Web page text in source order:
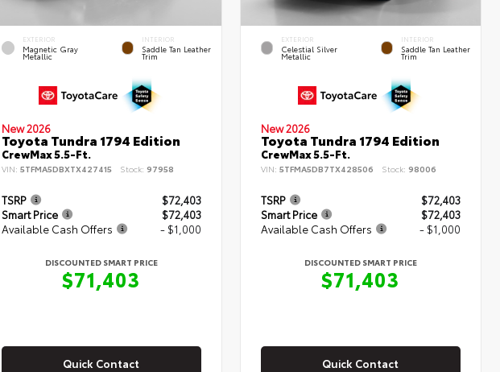
EXTERIOR
Magnetic Gray
Metallic
INTERIOR
Saddle Tan Leather
Trim
New 2026
Toyota Tundra 1794 Edition
CrewMax 5.5-Ft.
VIN: 5TFMA5DBXTX427415 Stock: 97958
TSRP
$72,403
Smart Price
$72,403
Available Cash Offers
- $1,000
DISCOUNTED SMART PRICE
$71,403
Quick Contact
EXTERIOR
Celestial Silver
Metallic
INTERIOR
Saddle Tan Leather
Trim
New 2026
Toyota Tundra 1794 Edition
CrewMax 5.5-Ft.
VIN:5TFMA5DB7TX428506 Stock: 98006
TSRP
$72,403
Smart Price
$72,403
Available Cash Offers
- $1,000
DISCOUNTED SMART PRICE
$71,403
Quick Contact